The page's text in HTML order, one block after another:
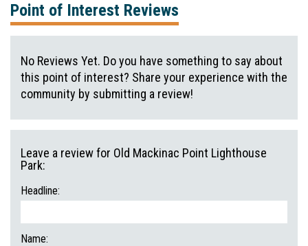
Point of Interest Reviews
No Reviews Yet. Do you have something to say about
this point of interest? Share your experience with the
community by submitting a review!
Leave a review for Old Mackinac Point Lighthouse
Park:
Headline:
Name: